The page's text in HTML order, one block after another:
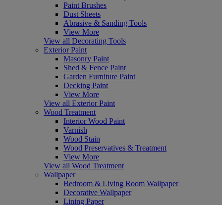
Paint Brushes
Dust Sheets
Abrasive & Sanding Tools
View More
View all Decorating Tools
Exterior Paint
Masonry Paint
Shed & Fence Paint
Garden Furniture Paint
Decking Paint
View More
View all Exterior Paint
Wood Treatment
Interior Wood Paint
Varnish
Wood Stain
Wood Preservatives & Treatment
View More
View all Wood Treatment
Wallpaper
Bedroom & Living Room Wallpaper
Decorative Wallpaper
Lining Paper